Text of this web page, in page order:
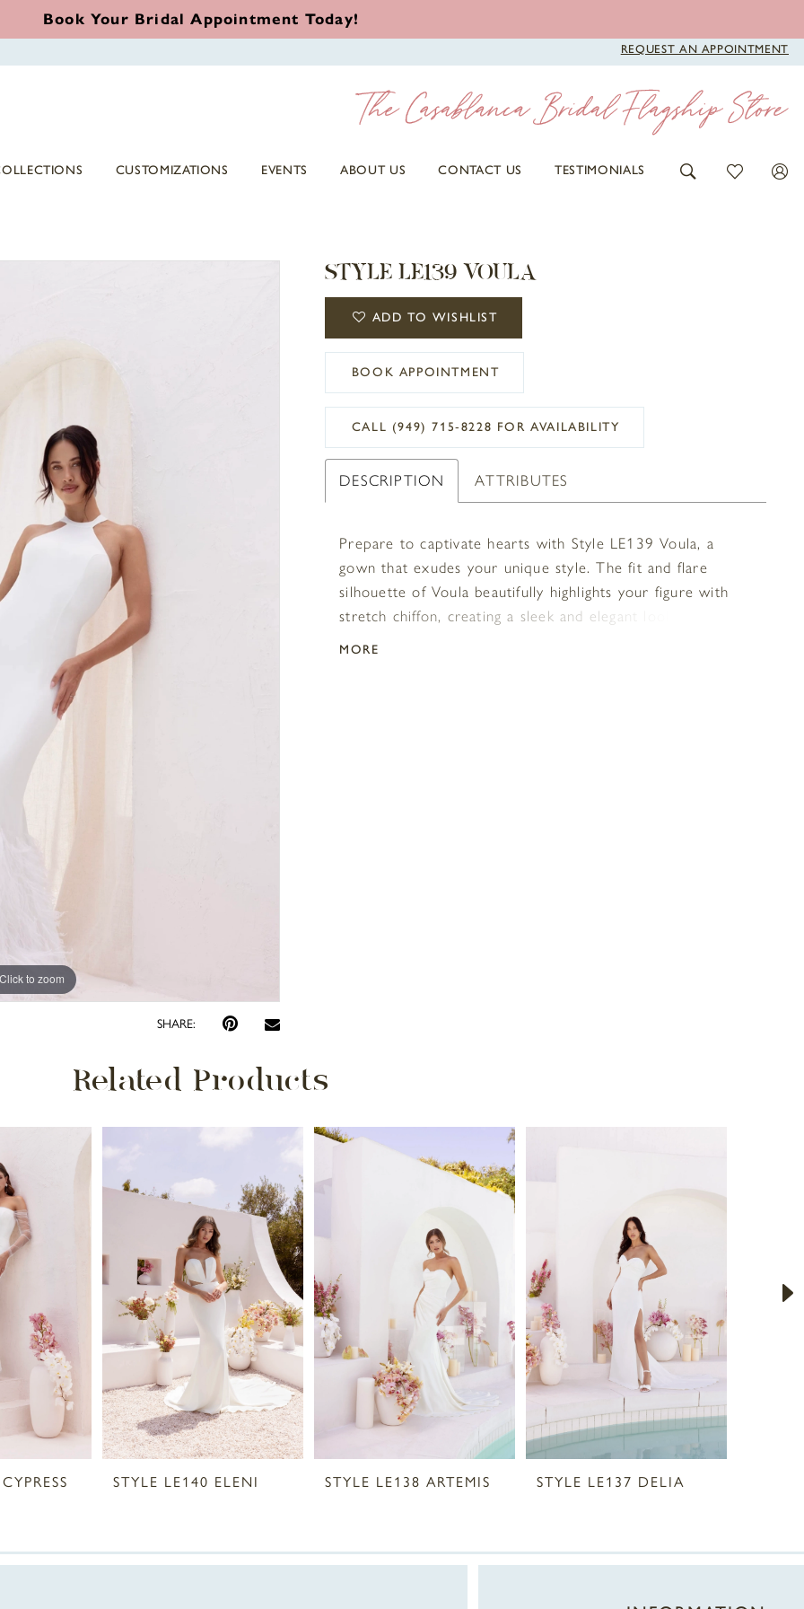
Book Your Bridal Appointment Today!
REQUEST AN APPOINTMENT
CUSTOMIZATIONS EVENTS ABOUT US CONTACT US TESTIMONIALS
Click to zoom
Click to zoom
SHARE:
STYLE LE139 VOULA
ADD TO WISHLIST
BOOK APPOINTMENT
CALL (949) 715‑8228 FOR AVAILABILITY
DESCRIPTION ATTRIBUTES
Prepare to captivate hearts with Style LE139 Voula, a
gown that exudes your unique style. The fit and flare
silhouette of Voula beautifully highlights your figure with
stretch chiffon, creating a sleek and elegant look. Adorned
MORE
Related Products
STYLE LE140 ELENI STYLE LE138 ARTEMIS STYLE LE137 DELIA